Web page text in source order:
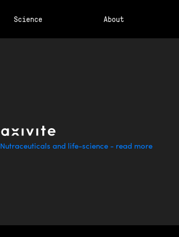
Science About
Nutraceuticals and life-science - read more